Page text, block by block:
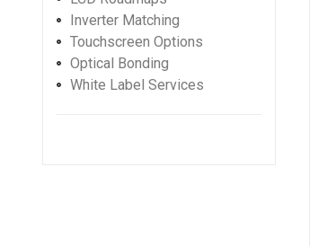
Inverter Matching
Touchscreen Options
Optical Bonding
White Label Services